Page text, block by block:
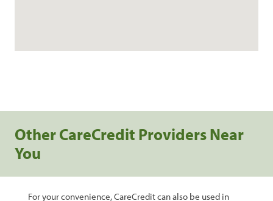
Other CareCredit Providers Near
You
For your convenience, CareCredit can also be used in